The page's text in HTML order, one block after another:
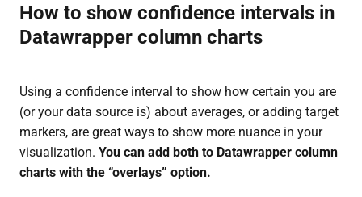
How to show confidence intervals in
Datawrapper column charts
Using a confidence interval to show how certain you are
(or your data source is) about averages, or adding target
markers, are great ways to show more nuance in your
visualization. You can add both to Datawrapper column
charts with the “overlays” option.